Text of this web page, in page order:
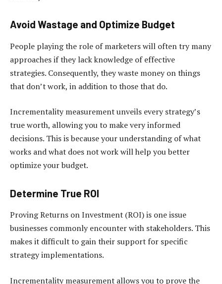
Avoid Wastage and Optimize Budget
People playing the role of marketers will often try many
approaches if they lack knowledge of effective
strategies. Consequently, they waste money on things
that don’t work, in addition to those that do.
Incrementality measurement unveils every strategy’s
true worth, allowing you to make very informed
decisions. This is because your understanding of what
works and what does not work will help you better
optimize your budget.
Determine True ROI
Proving Returns on Investment (ROI) is one issue
businesses commonly encounter with stakeholders. This
makes it difficult to gain their support for specific
strategy implementations.
Incrementality measurement allows you to prove the